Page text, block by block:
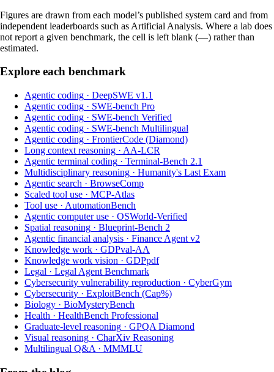
Figures are drawn from each model’s published system card and from
independent leaderboards such as Artificial Analysis. Where a lab does
not report a given benchmark, the cell is left blank (—) rather than
estimated.
Explore each benchmark
Agentic coding · DeepSWE v1.1
Agentic coding · SWE-bench Pro
Agentic coding · SWE-bench Verified
Agentic coding · SWE-bench Multilingual
Agentic coding · FrontierCode (Diamond)
Long context reasoning · AA-LCR
Agentic terminal coding · Terminal-Bench 2.1
Multidisciplinary reasoning · Humanity's Last Exam
Agentic search · BrowseComp
Scaled tool use · MCP-Atlas
Tool use · AutomationBench
Agentic computer use · OSWorld-Verified
Spatial reasoning · Blueprint-Bench 2
Agentic financial analysis · Finance Agent v2
Knowledge work · GDPval-AA
Knowledge work vision · GDPpdf
Legal · Legal Agent Benchmark
Cybersecurity vulnerability reproduction · CyberGym
Cybersecurity · ExploitBench (Cap%)
Biology · BioMysteryBench
Health · HealthBench Professional
Graduate-level reasoning · GPQA Diamond
Visual reasoning · CharXiv Reasoning
Multilingual Q&A · MMMLU